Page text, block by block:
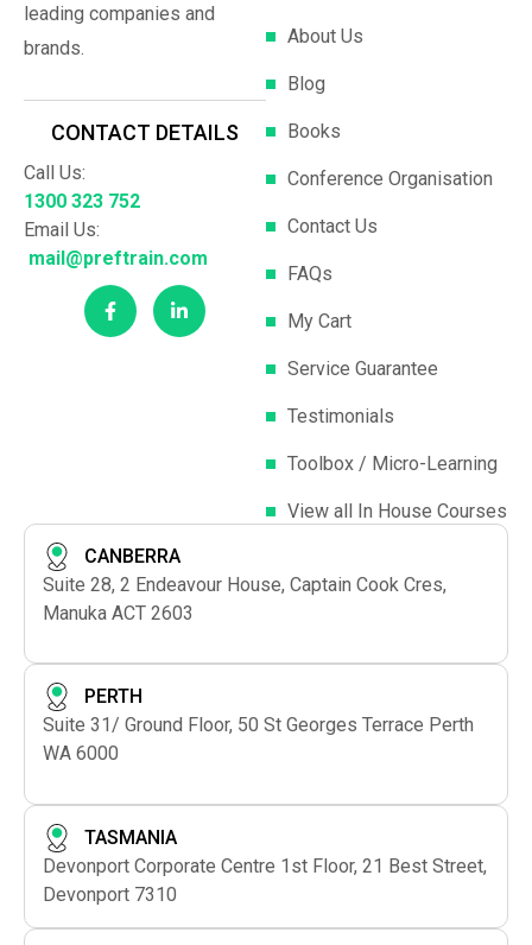
leading companies and
brands.
CONTACT DETAILS
Call Us:
1300 323 752
Email Us:
mail@preftrain.com
About Us
Blog
Books
Conference Organisation
Contact Us
FAQs
My Cart
Service Guarantee
Testimonials
Toolbox / Micro-Learning
View all In House Courses
CANBERRA
Suite 28, 2 Endeavour House, Captain Cook Cres,
Manuka ACT 2603
PERTH
Suite 31/ Ground Floor, 50 St Georges Terrace Perth
WA 6000
TASMANIA
Devonport Corporate Centre 1st Floor, 21 Best Street,
Devonport 7310